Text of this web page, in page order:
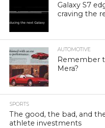
Galaxy S7
craving the
AUTOMOTIVE
Remember
Mera?
SPORTS
The good, the bad, and
athlete investments